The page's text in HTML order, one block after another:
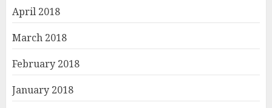
April 2018
March 2018
February 2018
January 2018